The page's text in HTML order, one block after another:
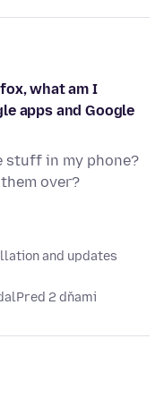
what am I
apps and Google
stuff in my phone?
over?
and updates
Pred 2 dňami